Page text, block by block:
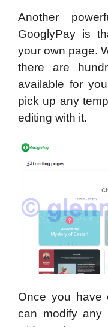
Another
GooglyPay is
your own page.
there are
available for
pick up any
editing with it.
Once you have
can modify any